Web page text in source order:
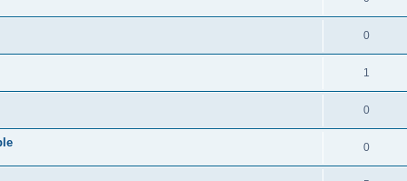
0
1
0
0